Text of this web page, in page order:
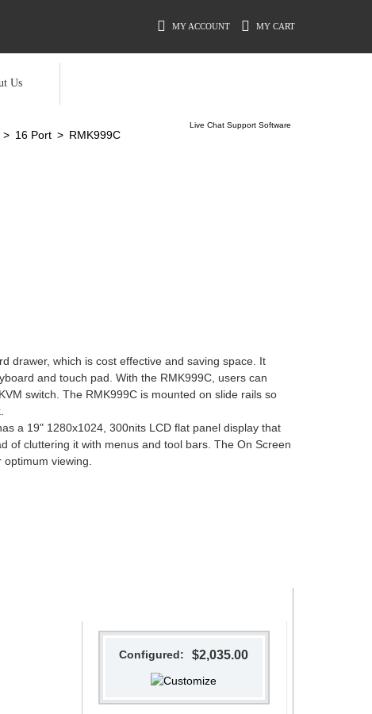
MY ACCOUNT MY CART
Us
Live Chat Support Software
> 16 Port > RMK999C
drawer, which is cost effective and saving space. It
and touch pad. With the RMK999C, users can
switch. The RMK999C is mounted on slide rails so
a 19" 1280x1024, 300nits LCD flat panel display that
of cluttering it with menus and tool bars. The On Screen
viewing.
Configured: $2,035.00